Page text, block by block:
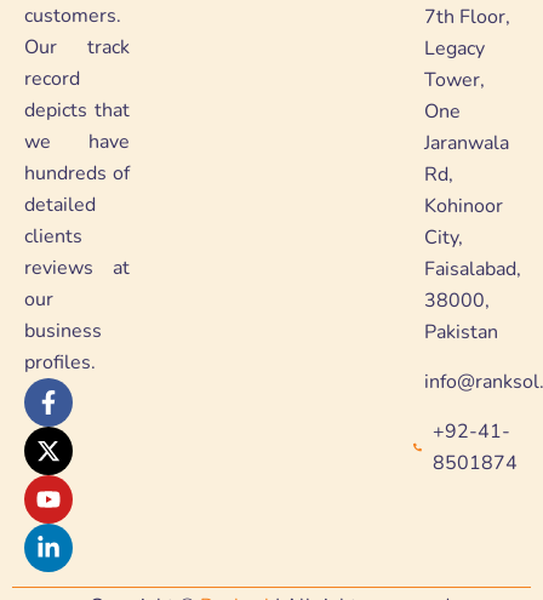
customers.
Our track
record
depicts that
we have
hundreds of
detailed
clients
reviews at
our
business
profiles.
F
a
c
e
b
o
o
k
-
X
-
t
w
i
t
t
e
r
Y
o
u
t
u
b
e
L
i
n
k
e
d
i
n
-
7th Floor,
Legacy
Tower,
One
Jaranwala
Rd,
Kohinoor
City,
Faisalabad,
38000,
Pakistan
+92-41-
8501874